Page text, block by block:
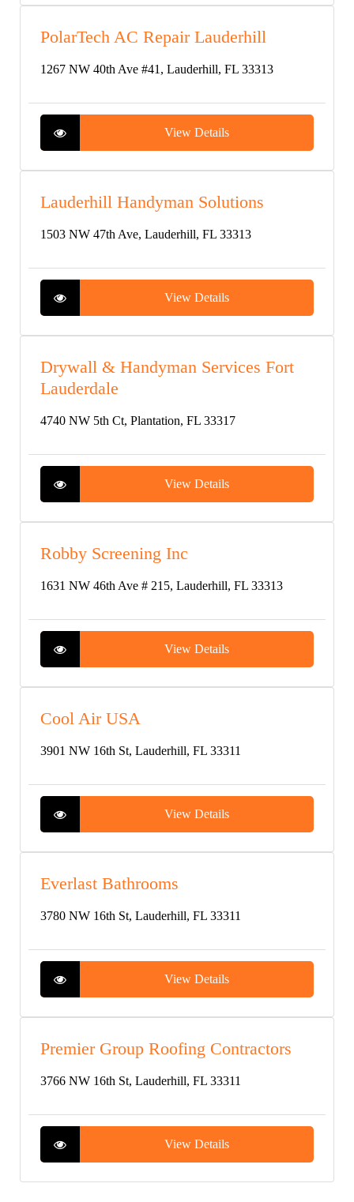
PolarTech AC Repair Lauderhill
1267 NW 40th Ave #41, Lauderhill, FL 33313
View Details
Lauderhill Handyman Solutions
1503 NW 47th Ave, Lauderhill, FL 33313
View Details
Drywall & Handyman Services Fort
Lauderdale
4740 NW 5th Ct, Plantation, FL 33317
View Details
Robby Screening Inc
1631 NW 46th Ave # 215, Lauderhill, FL 33313
View Details
Cool Air USA
3901 NW 16th St, Lauderhill, FL 33311
View Details
Everlast Bathrooms
3780 NW 16th St, Lauderhill, FL 33311
View Details
Premier Group Roofing Contractors
3766 NW 16th St, Lauderhill, FL 33311
View Details